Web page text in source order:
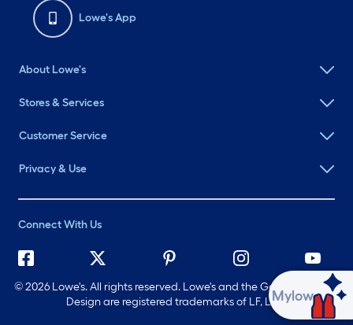
Lowe's App
About Lowe's
Stores & Services
Customer Service
Privacy & Use
Connect With Us
©2026 Lowe's. All rights reserved. Lowe's and the Gable Mansard
Design are registered trademarks of LF, LLC.
Ask Mylow